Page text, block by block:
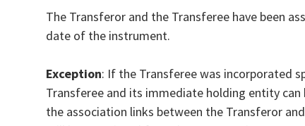
The Transferor and the Transferee have been
date of the instrument.
Exception: If the Transferee was incorporated
Transferee and its immediate holding entity
the association links between the Transferor